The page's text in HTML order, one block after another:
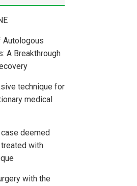
Autologous
A Breakthrough
technique for
medical
case deemed
with
with the